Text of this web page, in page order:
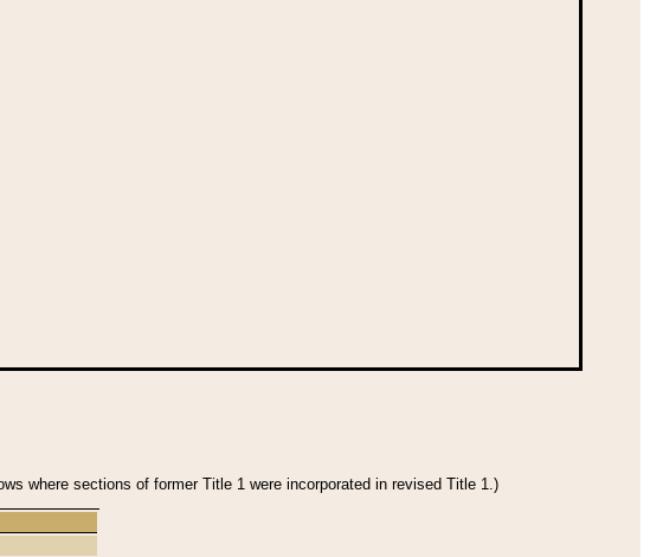
where sections of former Title 1 were incorporated in revised Title 1.)